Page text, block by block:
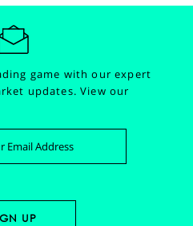
game with our expert
updates.View our